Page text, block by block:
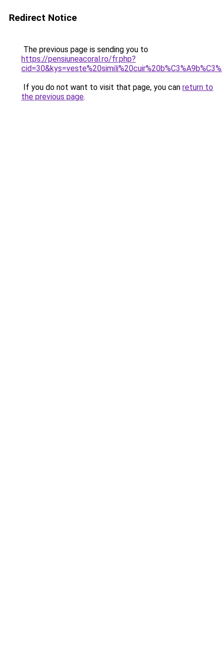
Redirect Notice
The previous page is sending you to
https://pensiuneacoral.ro/fr.php?
If you do not want to visit that page, you can return to
the previous page.